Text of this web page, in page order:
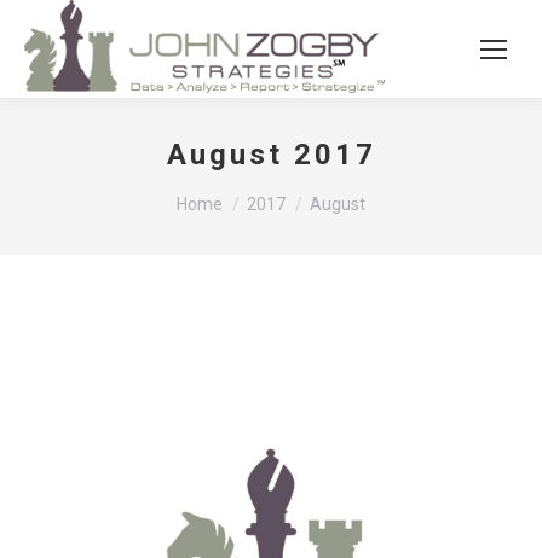
August 2017
You are here:
Home 2017 August